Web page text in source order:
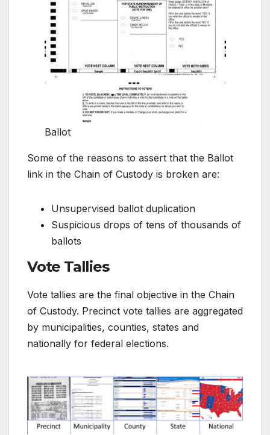
Ballot
Some of the reasons to assert that the Ballot
link in the Chain of Custody is broken are:
Unsupervised ballot duplication
Suspicious drops of tens of thousands of
ballots
Vote Tallies
Vote tallies are the final objective in the Chain
of Custody. Precinct vote tallies are aggregated
by municipalities, counties, states and
nationally for federal elections.